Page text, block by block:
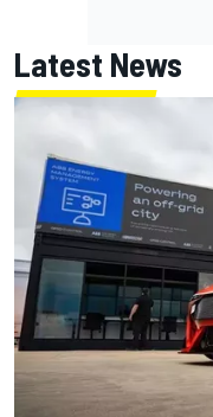
Latest News